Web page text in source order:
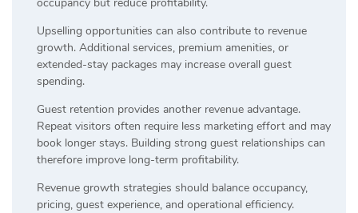
Upselling opportunities can also contribute to revenue
growth. Additional services, premium amenities, or
extended-stay packages may increase overall guest
spending.
Guest retention provides another revenue advantage.
Repeat visitors often require less marketing effort and may
book longer stays. Building strong guest relationships can
therefore improve long-term profitability.
Revenue growth strategies should balance occupancy,
pricing, guest experience, and operational efficiency.